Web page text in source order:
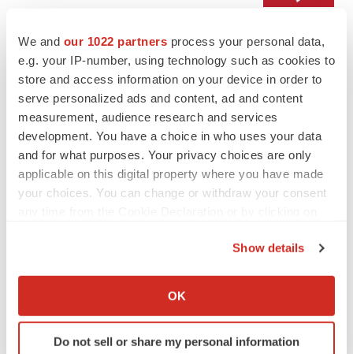
We and our 1022 partners process your personal data,
e.g. your IP-number, using technology such as cookies to
store and access information on your device in order to
serve personalized ads and content, ad and content
measurement, audience research and services
development. You have a choice in who uses your data
and for what purposes. Your privacy choices are only
applicable on this digital property where you have made
your choices. You can change or withdraw your consent
Collect information about your geographical location
Identify your device by actively scanning it for
specific characteristics (fingerprinting)
Show details
OK
Do not sell or share my personal information
LAYOFF TRACKER
Emergent cuts 93 roles, 21 vacant positions
BioSpace Editorial Staff
APPROVALS
Takeda’s narcolepsy nod opens orexin doors
Sanofi pauses mid-stage lung study amid
new CEO’s ‘rigorous portfolio prioritization’